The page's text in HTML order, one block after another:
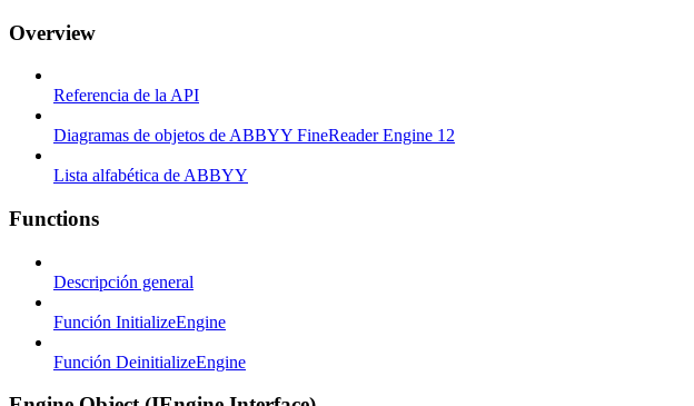
Overview
Referencia de la API
Diagramas de objetos de ABBYY FineReader Engine 12
Lista alfabética de ABBYY
Functions
Descripción general
Función InitializeEngine
Función DeinitializeEngine